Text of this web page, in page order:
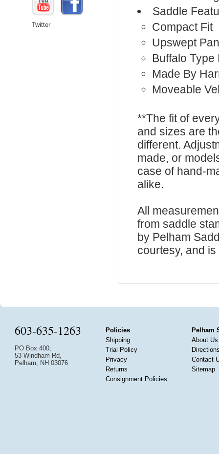
Saddle
Compact Fit
Upswept
Buffalo Type
Made By
Moveable
**The fit of
and sizes are
different.
made, or
case of hand-
alike.
All
from saddle
by Pelham
courtesy, and
Twitter
603-635-1263
PO Box 400,
53 Windham Rd,
Pelham, NH 03076
Policies
Shipping
Trial Policy
Privacy
Returns
Consignment Policies
Pelham
About Us
Contact
Sitemap